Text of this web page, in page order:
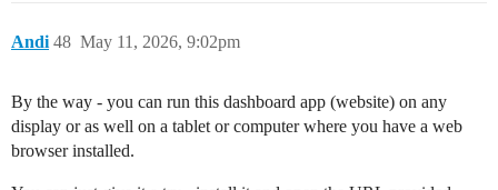
Andi May 11, 2026, 9:02pm
48
By the way - you can run this dashboard app (website) on any
display or as well on a tablet or computer where you have a web
browser installed.